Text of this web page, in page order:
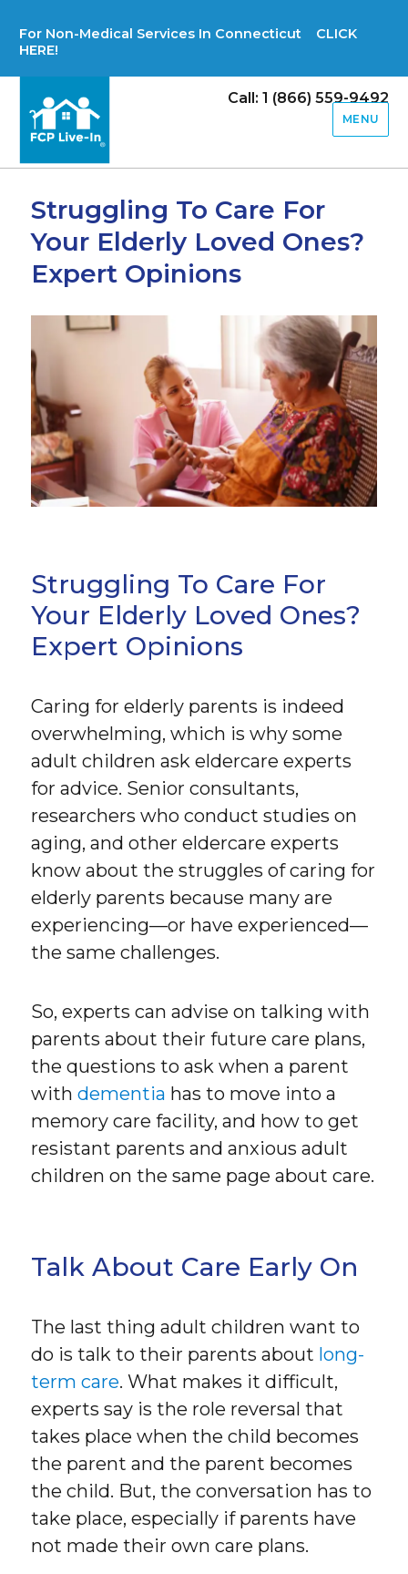
For Non-Medical Services In Connecticut CLICK
HERE!
Call: 1 (866) 559-9492
MENU
Struggling To Care For
Your Elderly Loved Ones?
Expert Opinions
Struggling To Care For
Your Elderly Loved Ones?
Expert Opinions
Caring for elderly parents is indeed
overwhelming, which is why some
adult children ask eldercare experts
for advice. Senior consultants,
researchers who conduct studies on
aging, and other eldercare experts
know about the struggles of caring for
elderly parents because many are
experiencing—or have experienced—
the same challenges.
So, experts can advise on talking with
parents about their future care plans,
the questions to ask when a parent
withdementia has to move into a
memory care facility, and how to get
resistant parents and anxious adult
children on the same page about care.
Talk About Care Early On
The last thing adult children want to
do is talk to their parents about long-
term care. What makes it difficult,
experts say is the role reversal that
takes place when the child becomes
the parent and the parent becomes
the child. But, the conversation has to
take place, especially if parents have
not made their own care plans.